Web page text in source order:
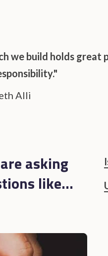
we build holds great
Alli
asking
like...